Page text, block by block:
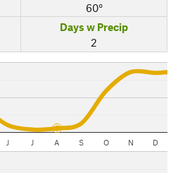
60°
Days w Precip
2
J J A S O N D